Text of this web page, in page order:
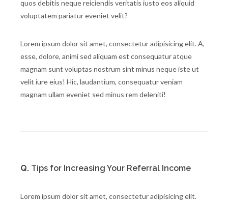
quos debitis neque reiciendis veritatis iusto eos aliquid
voluptatem pariatur eveniet velit?
Lorem ipsum dolor sit amet, consectetur adipisicing elit. A,
esse, dolore, animi sed aliquam est consequatur atque
magnam sunt voluptas nostrum sint minus neque iste ut
velit iure eius! Hic, laudantium, consequatur veniam
magnam ullam eveniet sed minus rem deleniti!
Q. Tips for Increasing Your Referral Income
Lorem ipsum dolor sit amet, consectetur adipisicing elit.